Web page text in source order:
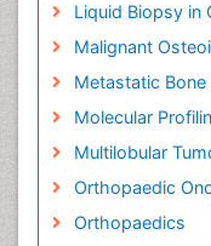
Liquid Biopsy in
Malignant
Metastatic Bone
Molecular
Multilobular
Orthopaedic
Orthopaedics